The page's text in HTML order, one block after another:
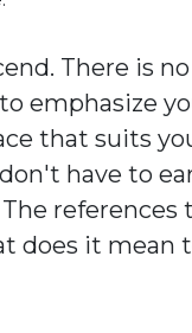
There is
emphasize
that suits
have to
does it mean